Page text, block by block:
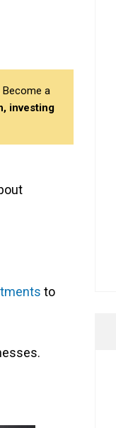
Become a
investing
to